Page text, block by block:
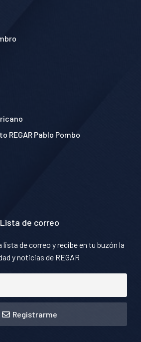
REGAR Pablo Pombo
Lista de correo
lista de correo y recibe en tu buzón la
y noticias de REGAR
Registrarme